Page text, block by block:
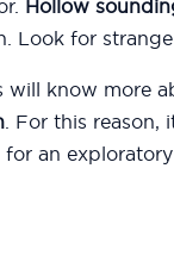
Hollow
Look for
will know more
. For this reason,
for an